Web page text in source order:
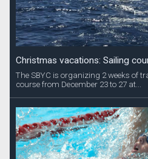
Christmas vacations: Sailing
The SBYC is organizing 2 weeks of
course from December 23 to 27 at...